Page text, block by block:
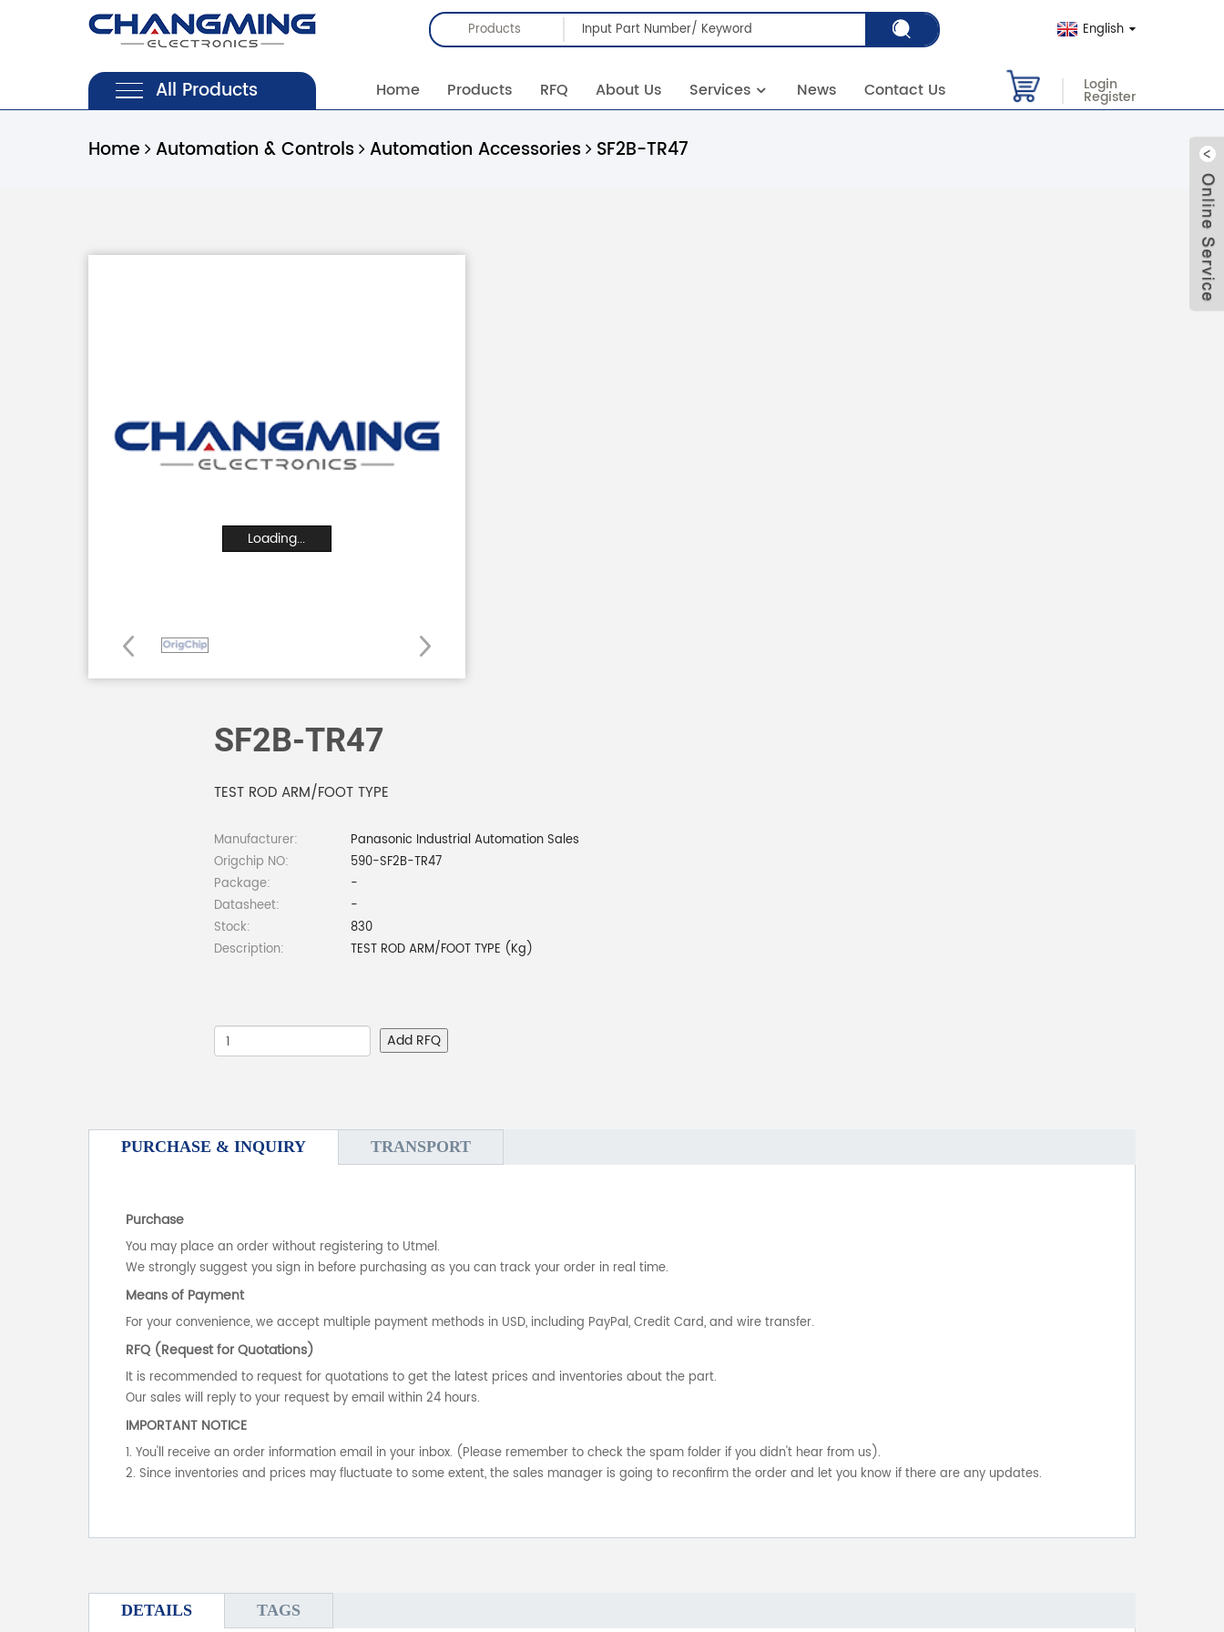
Products English
All Products Home Products RFQ About Us Services News Contact Us Login
Register
Home Automation & Controls Automation Accessories SF2B-TR47
Loading...
SF2B-TR47
TEST ROD ARM/FOOT TYPE
Manufacturer:
Panasonic Industrial Automation Sales
Origchip NO:
590-SF2B-TR47
Package:
-
Datasheet:
-
Stock:
830
Description:
TEST ROD ARM/FOOT TYPE (Kg)
Add RFQ
PURCHASE & INQUIRY TRANSPORT
Purchase
You may place an order without registering to Utmel.
We strongly suggest you sign in before purchasing as you can track your order in real time.
Means of Payment
For your convenience, we accept multiple payment methods in USD, including PayPal, Credit Card, and wire transfer.
RFQ (Request for Quotations)
It is recommended to request for quotations to get the latest prices and inventories about the part.
Our sales will reply to your request by email within 24 hours.
IMPORTANT NOTICE
1. You'll receive an order information email in your inbox. (Please remember to check the spam folder if you didn't hear from us).
2. Since inventories and prices may fluctuate to some extent, the sales manager is going to reconfirm the order and let you know if there are any updates.
DETAILS TAGS